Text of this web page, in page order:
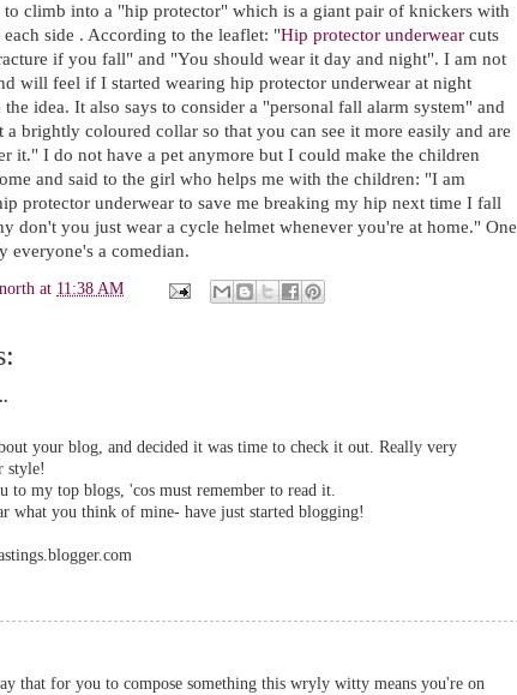
to climb into a "hip protector" which is a giant pair of knickers with
each side . According to the leaflet: "Hip protector underwear cuts
if you fall" and "You should wear it day and night". I am not
will feel if I started wearing hip protector underwear at night
idea. It also says to consider a "personal fall alarm system" and
brightly coloured collar so that you can see it more easily and are
it." I do not have a pet anymore but I could make the children
and said to the girl who helps me with the children: "I am
protector underwear to save me breaking my hip next time I fall
don't you just wear a cycle helmet whenever you're at home." One
everyone's a comedian.
at 11:38 AM
your blog, and decided it was time to check it out. Really very
style!
to my top blogs, 'cos must remember to read it.
what you think of mine- have just started blogging!
that for you to compose something this wryly witty means you're on